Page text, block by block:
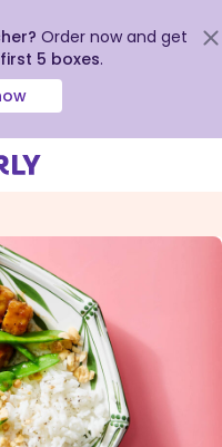
Order now and get
5 boxes.